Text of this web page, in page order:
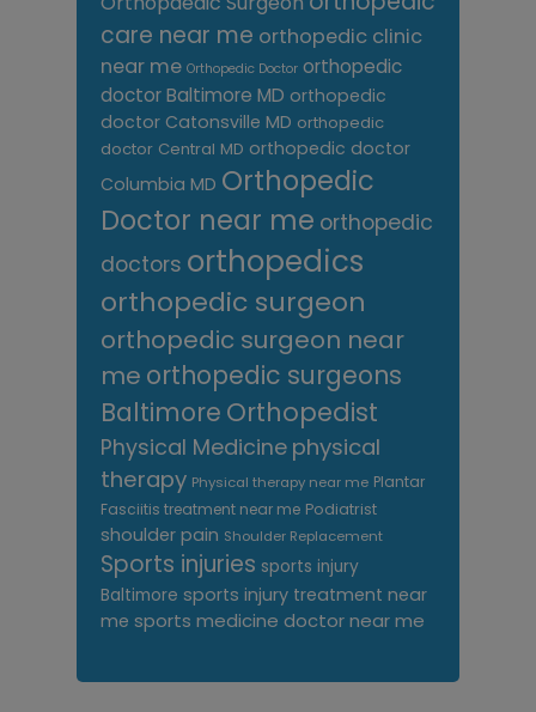
care near me orthopedic clinic
near me Orthopedic Doctor orthopedic
doctor Baltimore MD orthopedic
doctor Catonsville MD orthopedic
doctor Central MD orthopedic doctor
Columbia MD Orthopedic
Doctor near me orthopedic
doctors orthopedics
orthopedic surgeon
orthopedic surgeon near
me orthopedic surgeons
Baltimore Orthopedist
Physical Medicine physical
therapy Physical therapy near me Plantar
Fasciitis treatment near me Podiatrist
shoulder pain Shoulder Replacement
Sports injuries sports injury
Baltimore sports injury treatment near
me sports medicine doctor near me